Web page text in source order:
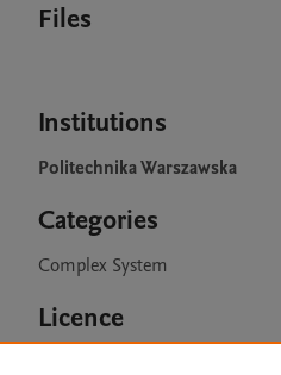
Files
Institutions
Politechnika Warszawska
Categories
Complex System
Licence